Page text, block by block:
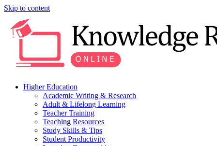
Skip to content
Higher Education
Academic Writing & Research
Adult & Lifelong Learning
Teacher Training
Teaching Resources
Study Skills & Tips
Student Productivity